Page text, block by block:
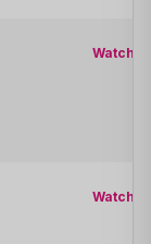
Watch
Watch